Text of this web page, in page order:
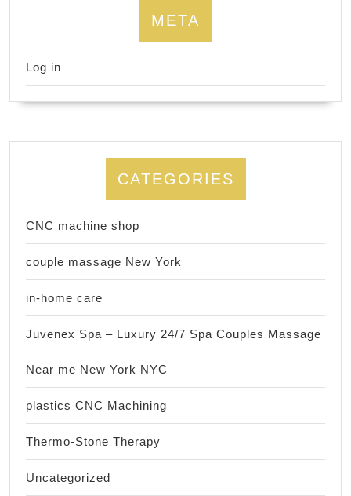
META
Log in
CATEGORIES
CNC machine shop
couple massage New York
in-home care
Juvenex Spa – Luxury 24/7 Spa Couples Massage
Near me New York NYC
plastics CNC Machining
Thermo-Stone Therapy
Uncategorized